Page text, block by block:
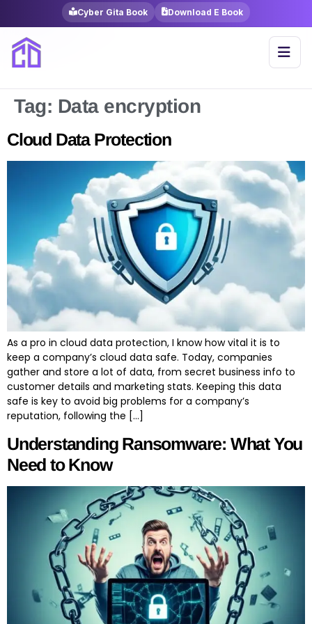
Cyber Gita Book Download E Book
Tag: Data encryption
Cloud Data Protection
As a pro in cloud data protection, I know how vital it is to
keep a company’s cloud data safe. Today, companies
gather and store a lot of data, from secret business info to
customer details and marketing stats. Keeping this data
safe is key to avoid big problems for a company’s
reputation, following the […]
Understanding Ransomware: What You
Need to Know